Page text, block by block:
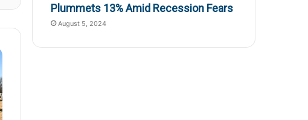
Plummets 13% Amid Recession Fears
August 5, 2024